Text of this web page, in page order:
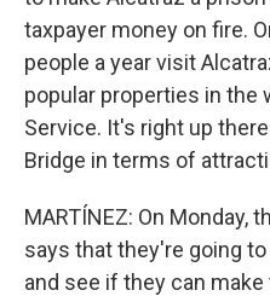
taxpayer money on fire.
people a year visit
popular properties in the
Service. It's right up
Bridge in terms of
MARTÍNEZ: On Monday,
says that they're going
and see if they can